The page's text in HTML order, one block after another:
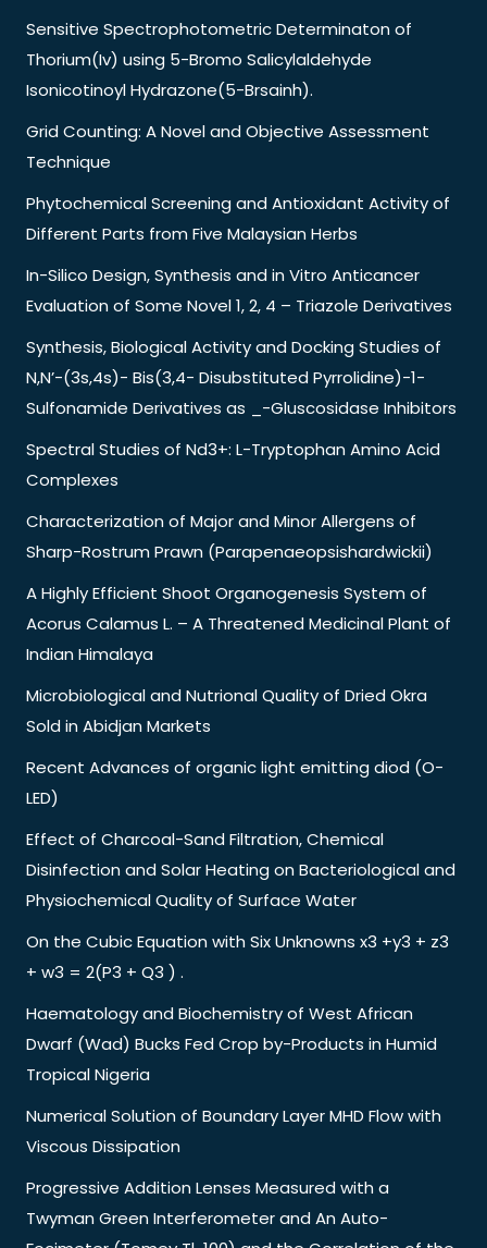
Sensitive Spectrophotometric Determinaton of
Thorium(Iv) using 5-Bromo Salicylaldehyde
Isonicotinoyl Hydrazone(5-Brsainh).
Grid Counting: A Novel and Objective Assessment
Technique
Phytochemical Screening and Antioxidant Activity of
Different Parts from Five Malaysian Herbs
In-Silico Design, Synthesis and in Vitro Anticancer
Evaluation of Some Novel 1, 2, 4 – Triazole Derivatives
Synthesis, Biological Activity and Docking Studies of
N,N’-(3s,4s)- Bis(3,4- Disubstituted Pyrrolidine)-1-
Sulfonamide Derivatives as _-Gluscosidase Inhibitors
Spectral Studies of Nd3+: L-Tryptophan Amino Acid
Complexes
Characterization of Major and Minor Allergens of
Sharp-Rostrum Prawn (Parapenaeopsishardwickii)
A Highly Efficient Shoot Organogenesis System of
Acorus Calamus L. – A Threatened Medicinal Plant of
Indian Himalaya
Microbiological and Nutrional Quality of Dried Okra
Sold in Abidjan Markets
Recent Advances of organic light emitting diod (O-
LED)
Effect of Charcoal-Sand Filtration, Chemical
Disinfection and Solar Heating on Bacteriological and
Physiochemical Quality of Surface Water
On the Cubic Equation with Six Unknowns x3 +y3 + z3
+ w3 = 2(P3 + Q3 ) .
Haematology and Biochemistry of West African
Dwarf (Wad) Bucks Fed Crop by-Products in Humid
Tropical Nigeria
Numerical Solution of Boundary Layer MHD Flow with
Viscous Dissipation
Progressive Addition Lenses Measured with a
Twyman Green Interferometer and An Auto-